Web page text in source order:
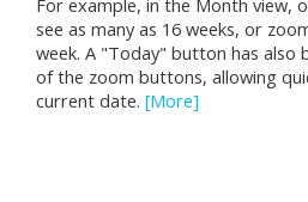
For example, in the Month view,
see as many as 16 weeks, or
week. A "Today" button has also
of the zoom buttons, allowing
current date. [More]